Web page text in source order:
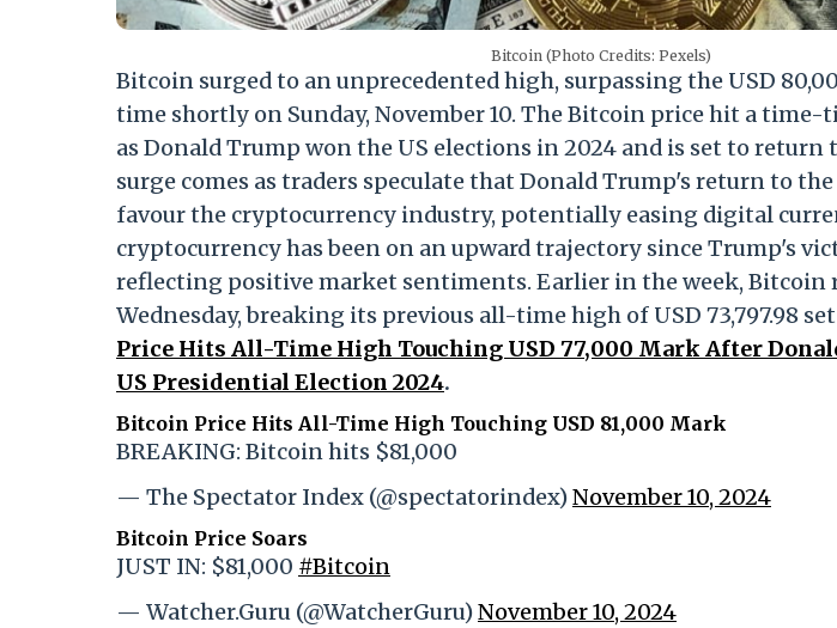
Bitcoin (Photo Credits: Pexels)
Bitcoin surged to an unprecedented high, surpassing the USD
time shortly on Sunday, November 10. The Bitcoin price hit a time-
as Donald Trump won the US elections in 2024 and is set to return
surge comes as traders speculate that Donald Trump's return to
favour the cryptocurrency industry, potentially easing digital
cryptocurrency has been on an upward trajectory since Trump's
reflecting positive market sentiments. Earlier in the week, Bitcoin
Wednesday, breaking its previous all-time high of USD 73,797.98
Price Hits All-Time High Touching USD 77,000 Mark After
US Presidential Election 2024.
Bitcoin Price Hits All-Time High Touching USD 81,000 Mark
BREAKING: Bitcoin hits $81,000
— The Spectator Index (@spectatorindex)November 10, 2024
Bitcoin Price Soars
JUST IN: $81,000 #Bitcoin
— Watcher.Guru (@WatcherGuru)November 10, 2024